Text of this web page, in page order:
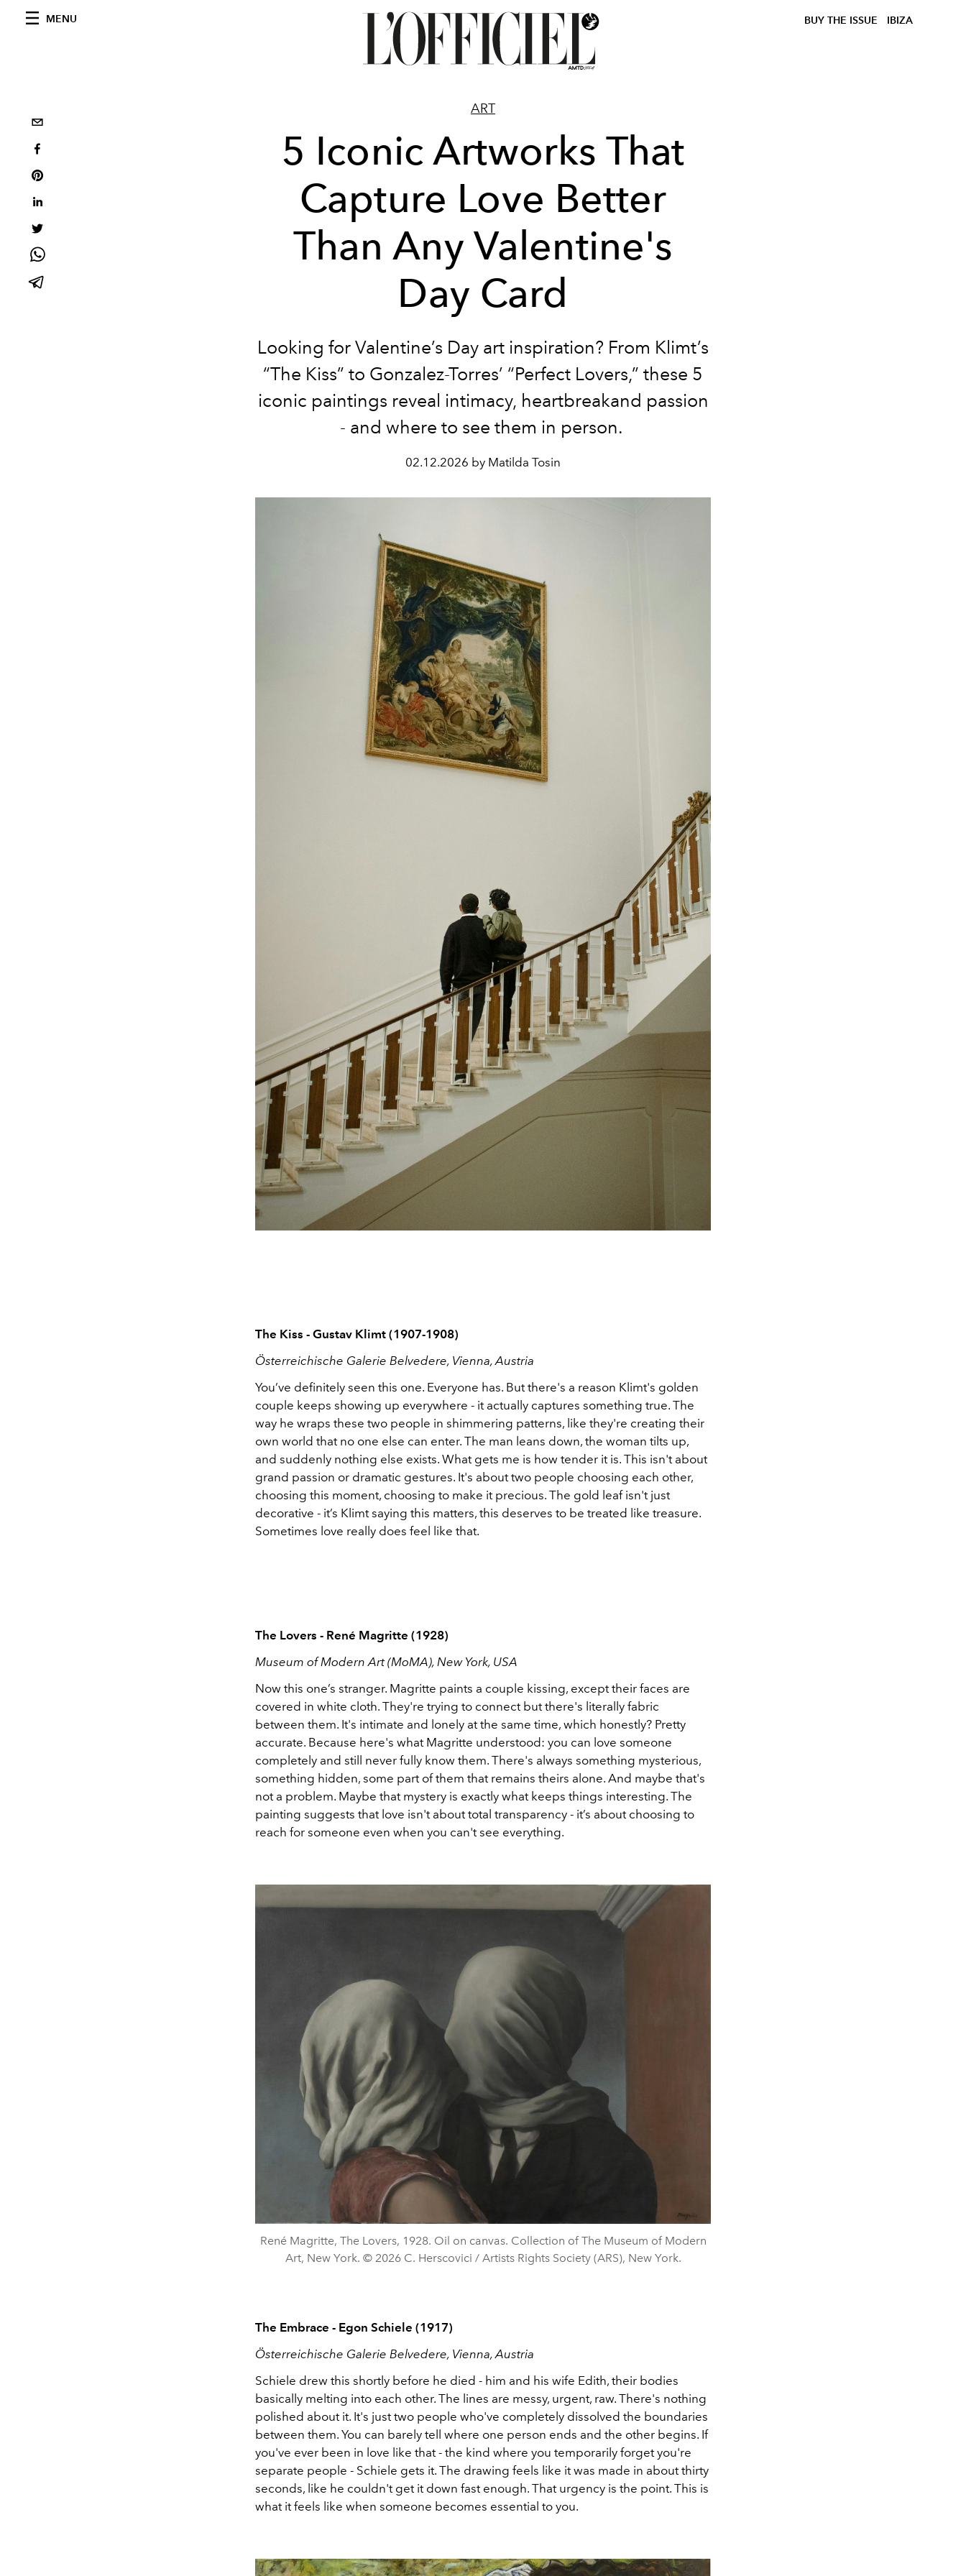
MENU BUY THE ISSUE IBIZA
ART
5 Iconic Artworks That
Capture Love Better
Than Any Valentine's
Day Card
Looking for Valentine’s Day art inspiration? From Klimt’s
“The Kiss” to Gonzalez-Torres’ “Perfect Lovers,” these 5
iconic paintings reveal intimacy, heartbreakand passion
- and where to see them in person.
02.12.2026 by Matilda Tosin
The Kiss - Gustav Klimt (1907-1908)
Österreichische Galerie Belvedere, Vienna, Austria
You’ve definitely seen this one. Everyone has. But there's a reason Klimt's golden
couple keeps showing up everywhere - it actually captures something true. The
way he wraps these two people in shimmering patterns, like they're creating their
own world that no one else can enter. The man leans down, the woman tilts up,
and suddenly nothing else exists. What gets me is how tender it is. This isn't about
grand passion or dramatic gestures. It's about two people choosing each other,
choosing this moment, choosing to make it precious. The gold leaf isn't just
decorative - it’s Klimt saying this matters, this deserves to be treated like treasure.
Sometimes love really does feel like that.
The Lovers - René Magritte (1928)
Museum of Modern Art (MoMA), New York, USA
Now this one’s stranger. Magritte paints a couple kissing, except their faces are
covered in white cloth. They're trying to connect but there's literally fabric
between them. It's intimate and lonely at the same time, which honestly? Pretty
accurate. Because here's what Magritte understood: you can love someone
completely and still never fully know them. There's always something mysterious,
something hidden, some part of them that remains theirs alone. And maybe that's
not a problem. Maybe that mystery is exactly what keeps things interesting. The
painting suggests that love isn't about total transparency - it’s about choosing to
reach for someone even when you can't see everything.
René Magritte, The Lovers, 1928. Oil on canvas. Collection of The Museum of Modern
Art, New York. © 2026 C. Herscovici / Artists Rights Society (ARS), New York.
The Embrace - Egon Schiele (1917)
Österreichische Galerie Belvedere, Vienna, Austria
Schiele drew this shortly before he died - him and his wife Edith, their bodies
basically melting into each other. The lines are messy, urgent, raw. There's nothing
polished about it. It's just two people who've completely dissolved the boundaries
between them. You can barely tell where one person ends and the other begins. If
you've ever been in love like that - the kind where you temporarily forget you're
separate people - Schiele gets it. The drawing feels like it was made in about thirty
seconds, like he couldn't get it down fast enough. That urgency is the point. This is
what it feels like when someone becomes essential to you.